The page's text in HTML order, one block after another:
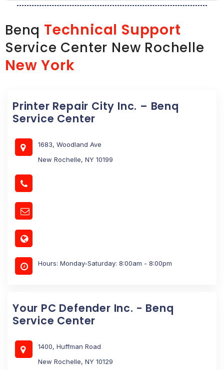
Benq Technical Support
Service Center New Rochelle
New York
Printer Repair City Inc. – Benq
Service Center
1683, Woodland Ave
New Rochelle, NY 10199
Hours: Monday-Saturday: 8:00am - 8:00pm
Your PC Defender Inc. - Benq
Service Center
1400, Huffman Road
New Rochelle, NY 10129